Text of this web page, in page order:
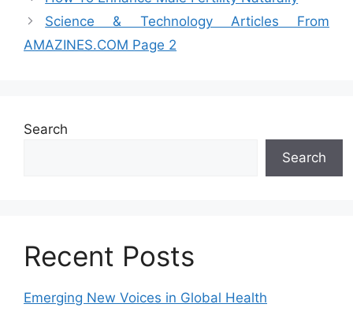
Science & Technology Articles From
AMAZINES.COM Page 2
Search
Search
Recent Posts
Emerging New Voices in Global Health